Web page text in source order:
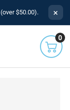
(over $50.00). ×
0